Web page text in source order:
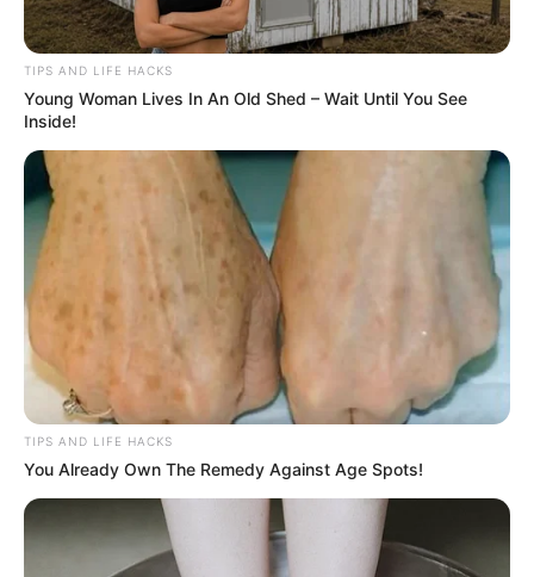
TIPS AND LIFE HACKS
Young Woman Lives In An Old Shed – Wait Until You See
Inside!
TIPS AND LIFE HACKS
You Already Own The Remedy Against Age Spots!